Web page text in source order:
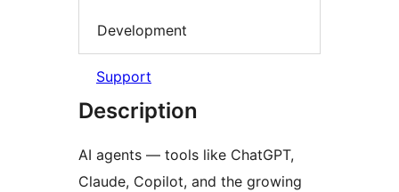
Development
Support
Description
AI agents — tools like ChatGPT,
Claude, Copilot, and the growing